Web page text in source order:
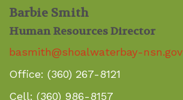
Barbie Smith
Human Resources Director
basmith@shoalwaterbay-nsn.gov
Office: (360) 267-8121
Cell: (360) 986-8157